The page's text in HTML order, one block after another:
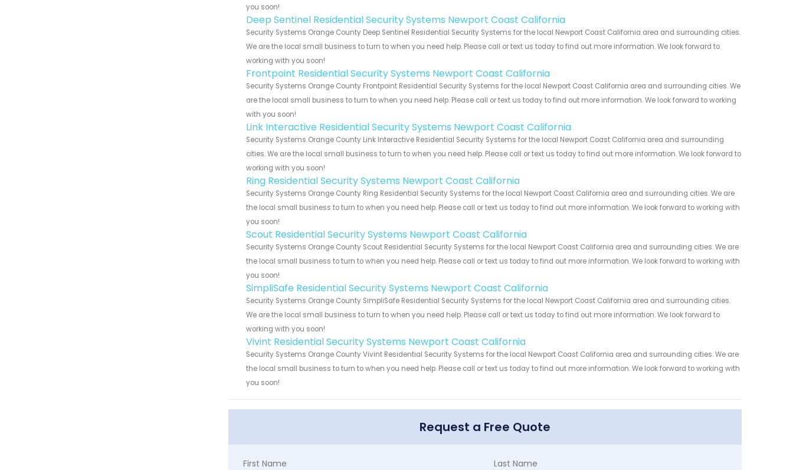
you soon!
Deep Sentinel Residential Security Systems Newport Coast California
Security Systems Orange County Deep Sentinel Residential Security Systems for the local Newport Coast California area and surrounding cities.
We are the local small business to turn to when you need help. Please call or text us today to find out more information. We look forward to
working with you soon!
Frontpoint Residential Security Systems Newport Coast California
Security Systems Orange County Frontpoint Residential Security Systems for the local Newport Coast California area and surrounding cities. We
are the local small business to turn to when you need help. Please call or text us today to find out more information. We look forward to working
with you soon!
Link Interactive Residential Security Systems Newport Coast California
Security Systems Orange County Link Interactive Residential Security Systems for the local Newport Coast California area and surrounding
cities. We are the local small business to turn to when you need help. Please call or text us today to find out more information. We look forward to
working with you soon!
Ring Residential Security Systems Newport Coast California
Security Systems Orange County Ring Residential Security Systems for the local Newport Coast California area and surrounding cities. We are
the local small business to turn to when you need help. Please call or text us today to find out more information. We look forward to working with
you soon!
Scout Residential Security Systems Newport Coast California
Security Systems Orange County Scout Residential Security Systems for the local Newport Coast California area and surrounding cities. We are
the local small business to turn to when you need help. Please call or text us today to find out more information. We look forward to working with
you soon!
SimpliSafe Residential Security Systems Newport Coast California
Security Systems Orange County SimpliSafe Residential Security Systems for the local Newport Coast California area and surrounding cities.
We are the local small business to turn to when you need help. Please call or text us today to find out more information. We look forward to
working with you soon!
Vivint Residential Security Systems Newport Coast California
Security Systems Orange County Vivint Residential Security Systems for the local Newport Coast California area and surrounding cities. We are
the local small business to turn to when you need help. Please call or text us today to find out more information. We look forward to working with
you soon!
Request a Free Quote
First Name Last Name